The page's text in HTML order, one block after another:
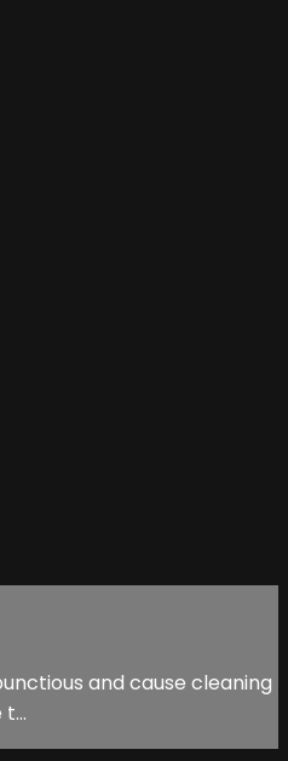
and cause cleaning